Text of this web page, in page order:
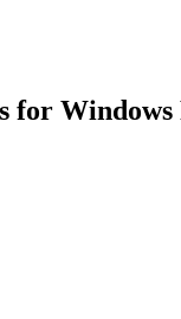
for Windows